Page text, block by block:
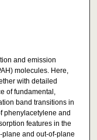
and emission
molecules. Here,
with detailed
of fundamental,
band transitions in
phenylacetylene and
features in the
and out-of-plane